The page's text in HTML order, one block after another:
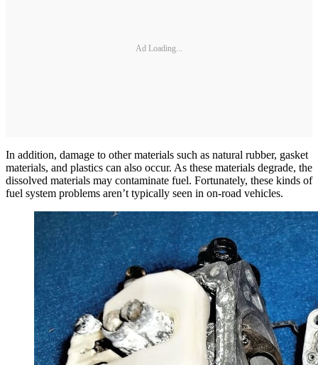
Ad Loading...
In addition, damage to other materials such as natural rubber, gasket
materials, and plastics can also occur. As these materials degrade, the
dissolved materials may contaminate fuel. Fortunately, these kinds of
fuel system problems aren’t typically seen in on-road vehicles.